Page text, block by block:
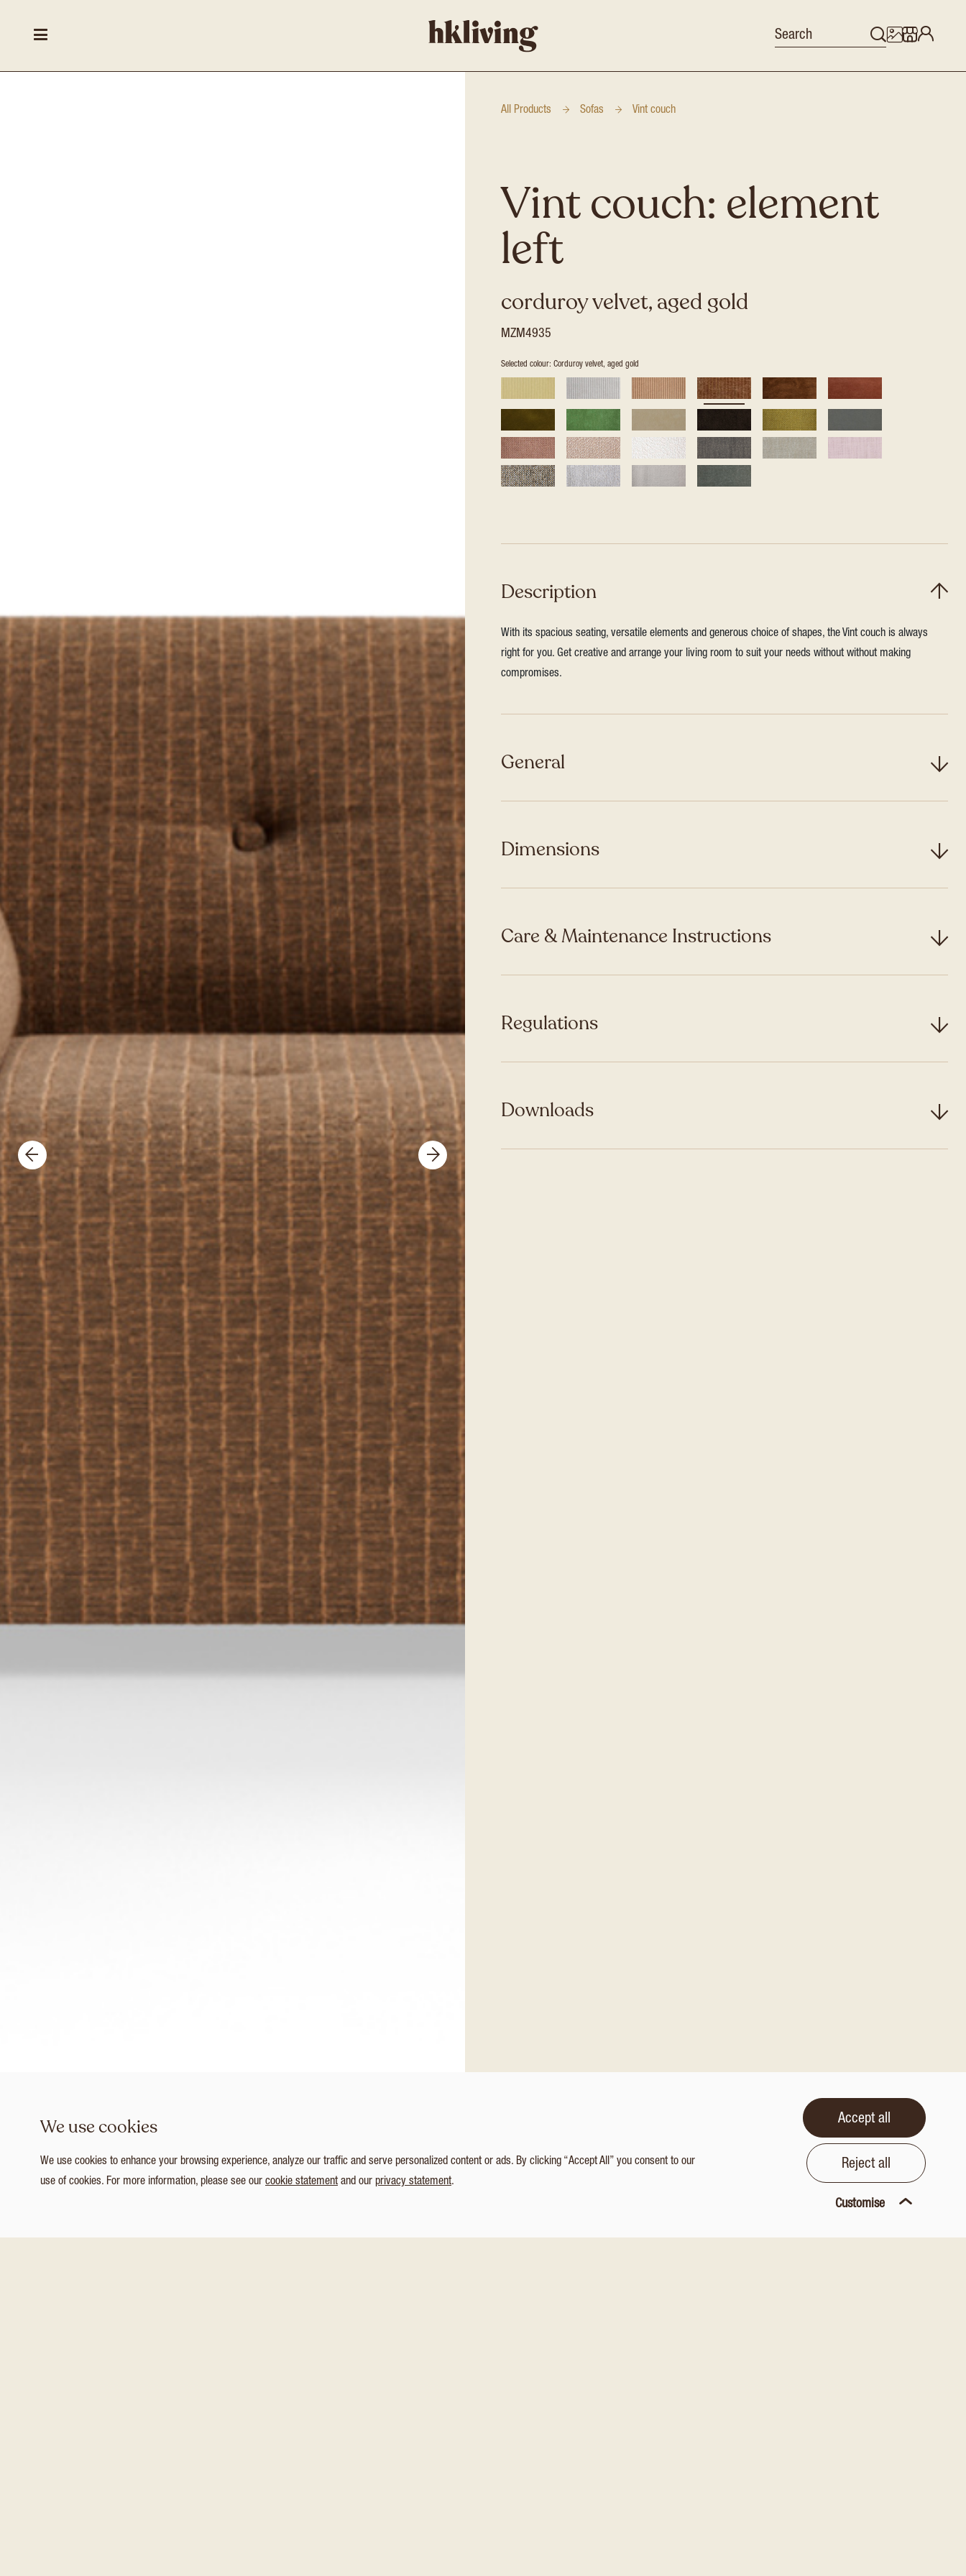
All Products Sofas Vint couch
Vint couch: element
left
corduroy velvet, aged gold
MZM4935
Selected colour: Corduroy velvet, aged gold
Description
With its spacious seating, versatile elements and generous choice of shapes, the Vint couch is always
right for you. Get creative and arrange your living room to suit your needs without without making
compromises.
General
Dimensions
Care & Maintenance Instructions
Regulations
Downloads
We use cookies
We use cookies to enhance your browsing experience, analyze our traffic and serve personalized content or ads. By clicking “Accept All” you consent to our
use of cookies. For more information, please see our cookie statementand our privacy statement.
Accept all
Reject all
Customise